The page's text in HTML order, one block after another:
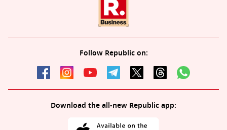
Follow Republic on:
Download the all-new Republic app: